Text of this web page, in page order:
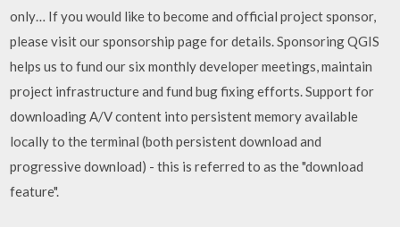
only… If you would like to become and official project sponsor,
please visit our sponsorship page for details. Sponsoring QGIS
helps us to fund our six monthly developer meetings, maintain
project infrastructure and fund bug fixing efforts. Support for
downloading A/V content into persistent memory available
locally to the terminal (both persistent download and
progressive download) - this is referred to as the "download
feature".